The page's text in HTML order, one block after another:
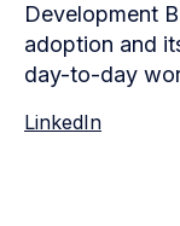
Development
adoption and
day-to-day
LinkedIn